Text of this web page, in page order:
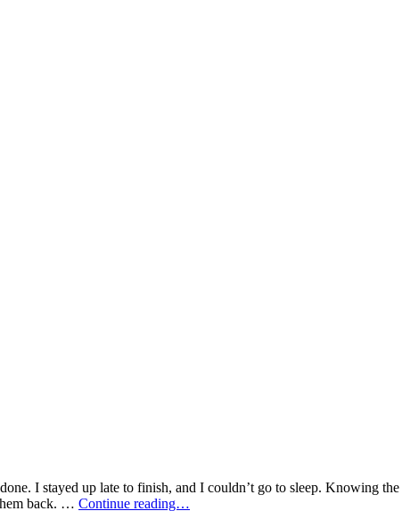
I stayed up late to finish, and I couldn’t go to sleep. Knowing
back. … Continue reading…